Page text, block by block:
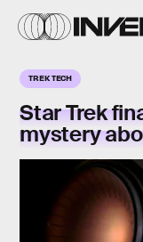
TREK TECH
Star Trek
mystery